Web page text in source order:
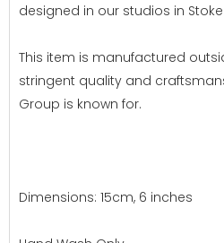
designed in our studios in
This item is manufactured
stringent quality and
Group is known for.
Dimensions: 15cm, 6 inches